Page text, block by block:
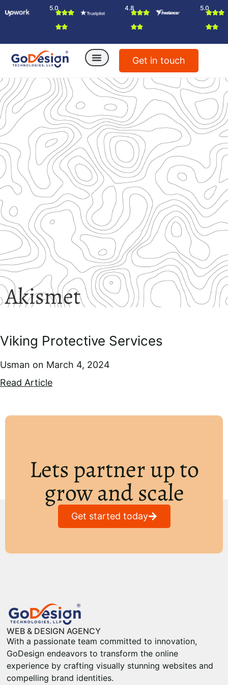
5.0 4.8 5.0
Get in touch
Akismet
Viking Protective Services
Usman
March 4, 2024
Read Article
Lets partner up to
grow and scale
Get started today
WEB & DESIGN AGENCY
With a passionate team committed to innovation,
GoDesign endeavors to transform the online
experience by crafting visually stunning websites and
compelling brand identities.